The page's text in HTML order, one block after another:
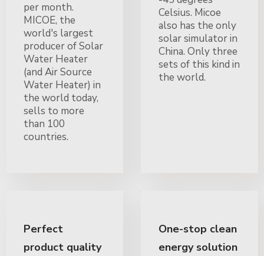
per month.
MICOE, the
world's largest
producer of Solar
Water Heater
(and Air Source
Water Heater) in
the world today,
sells to more
than 100
countries.
Celsius. Micoe
also has the only
solar simulator in
China. Only three
sets of this kind in
the world.
Perfect
product quality
One-stop clean
energy solution